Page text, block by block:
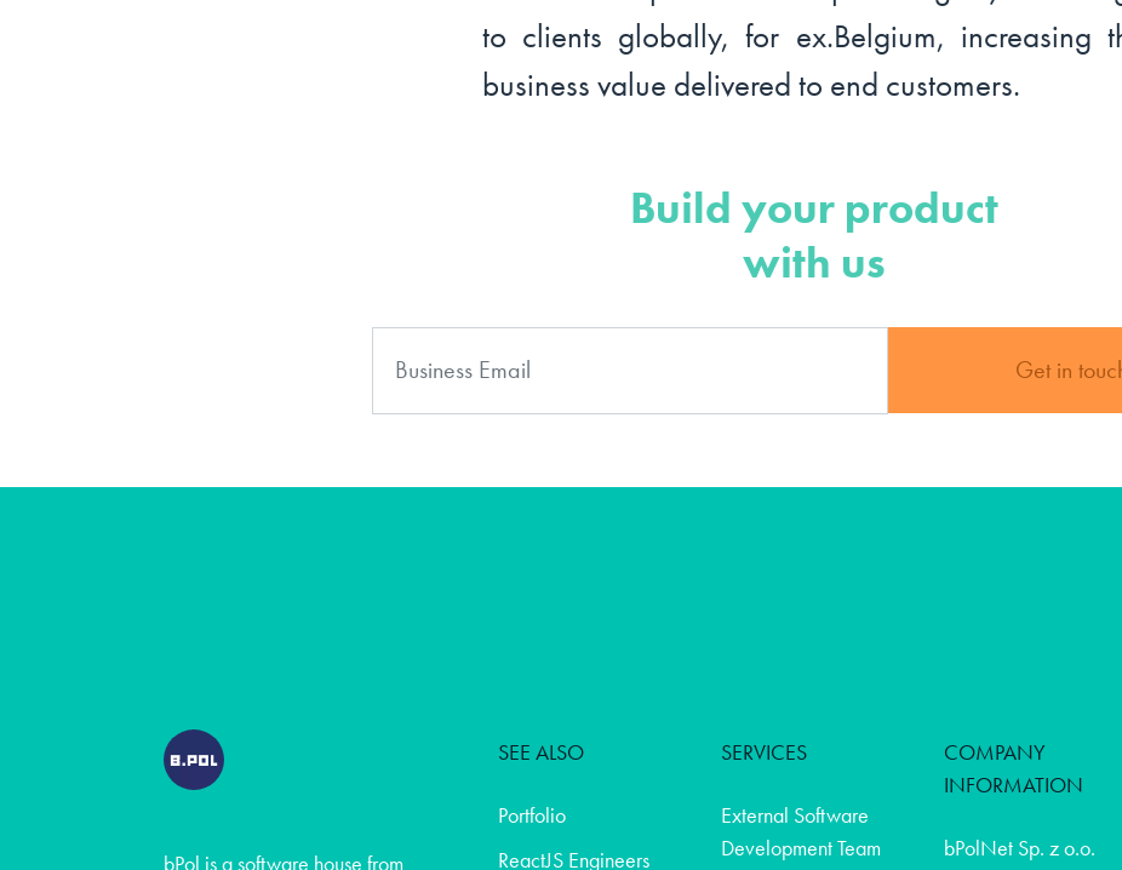
to clients globally, for ex.Belgium, increasing
business value delivered to end customers.
Build your product
with us
Get in
bPol is a software house from
SEE ALSO
Portfolio
ReactJS Engineers
SERVICES
External Software
Development Team
COMPANY
INFORMATION
bPolNet Sp. z o.o.